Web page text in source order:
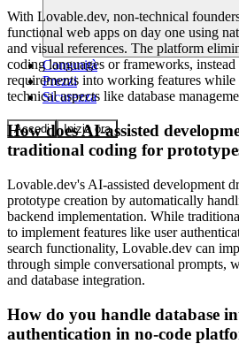
Comunità
Prezzi
Sicurezza
Accedi Inizia ora
With Lovable.dev, non-technical
functional web apps on day one using
and visual references. The platform
coding languages or frameworks,
requirements into working features
technical aspects like database
How does AI-assisted
traditional coding for
Lovable.dev's AI-assisted development
prototype creation by automatically
backend implementation. While
to implement features like user
search functionality, Lovable.dev can
through simple conversational prompts,
and database integration.
How do you handle database
authentication in no-code